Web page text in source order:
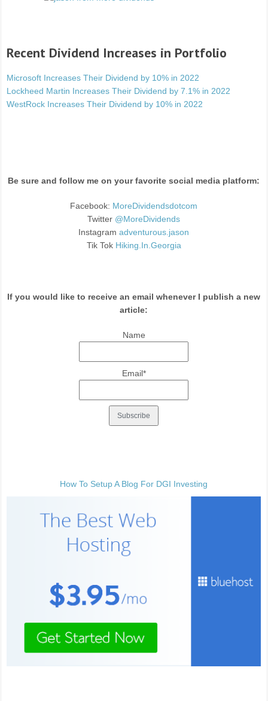
Recent Dividend Increases in Portfolio
Microsoft Increases Their Dividend by 10% in 2022
Lockheed Martin Increases Their Dividend by 7.1% in 2022
WestRock Increases Their Dividend by 10% in 2022
Be sure and follow me on your favorite social media platform:
Facebook: MoreDividendsdotcom
Twitter @MoreDividends
Instagramadventurous.jason
Tik Tok Hiking.In.Georgia
If you would like to receive an email whenever I publish a new
article:
Name
Email*
How To Setup A Blog For DGI Investing